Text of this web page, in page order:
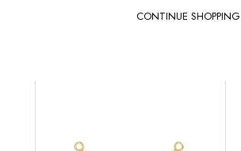
CONTINUE SHOPPING